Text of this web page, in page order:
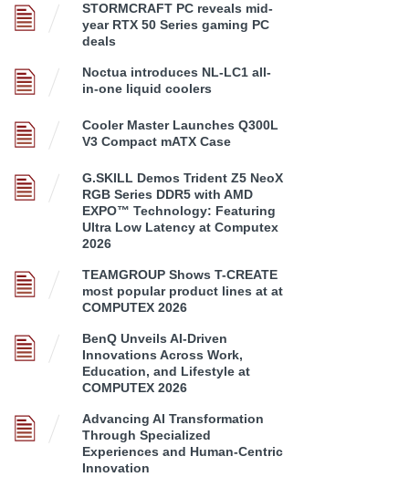
STORMCRAFT PC reveals mid-
year RTX 50 Series gaming PC
deals
Noctua introduces NL-LC1 all-
in-one liquid coolers
Cooler Master Launches Q300L
V3 Compact mATX Case
G.SKILL Demos Trident Z5 NeoX
RGB Series DDR5 with AMD
EXPO™ Technology: Featuring
Ultra Low Latency at Computex
2026
TEAMGROUP Shows T-CREATE
most popular product lines at at
COMPUTEX 2026
BenQ Unveils AI-Driven
Innovations Across Work,
Education, and Lifestyle at
COMPUTEX 2026
Advancing AI Transformation
Through Specialized
Experiences and Human-Centric
Innovation